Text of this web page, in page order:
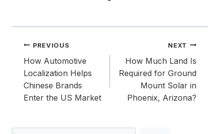
Post
navigation
PREVIOUS
How Automotive
Localization Helps
Chinese Brands
Enter the US Market
NEXT
How Much Land Is
Required for Ground
Mount Solar in
Phoenix, Arizona?